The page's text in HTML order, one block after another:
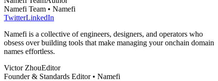
Namefi Team • Namefi
TwitterLinkedIn
Namefi is a collective of engineers, designers, and operators who
obsess over building tools that make managing your onchain domain
names effortless.
Victor ZhouEditor
Founder & Standards Editor • Namefi